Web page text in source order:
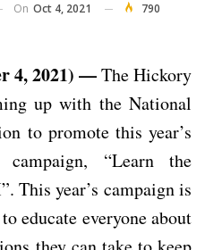
On Oct 4, 2021 790
4, 2021) —The Hickory
up with the National
to promote this year’s
“Learn the
This year’s campaign is
educate everyone about